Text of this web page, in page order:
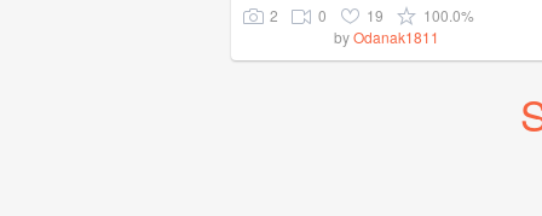
2 0 19
100.0%
byOdanak1811